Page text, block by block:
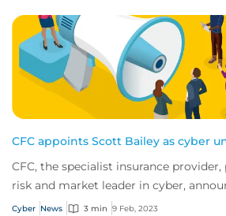
CFC appoints Scott Bailey as cyber
CFC, the specialist insurance
risk and market leader in cyber,
has appointed Scott Bailey as...
Cyber News 3 min 9 Feb, 2023